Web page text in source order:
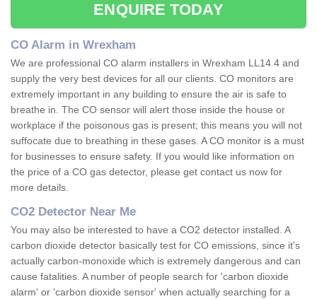
ENQUIRE TODAY
CO Alarm in Wrexham
We are professional CO alarm installers in Wrexham LL14 4 and
supply the very best devices for all our clients. CO monitors are
extremely important in any building to ensure the air is safe to
breathe in. The CO sensor will alert those inside the house or
workplace if the poisonous gas is present; this means you will not
suffocate due to breathing in these gases. A CO monitor is a must
for businesses to ensure safety. If you would like information on
the price of a CO gas detector, please get contact us now for
more details.
CO2 Detector Near Me
You may also be interested to have a CO2 detector installed. A
carbon dioxide detector basically test for CO emissions, since it's
actually carbon-monoxide which is extremely dangerous and can
cause fatalities. A number of people search for 'carbon dioxide
alarm' or 'carbon dioxide sensor' when actually searching for a